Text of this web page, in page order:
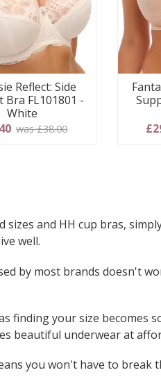
Reflect: Side
Bra FL101801 -
White
was £38.00
and HH cup bras,
well.
by most brands doesn't
finding your size becomes
beautiful underwear at
you won't have to